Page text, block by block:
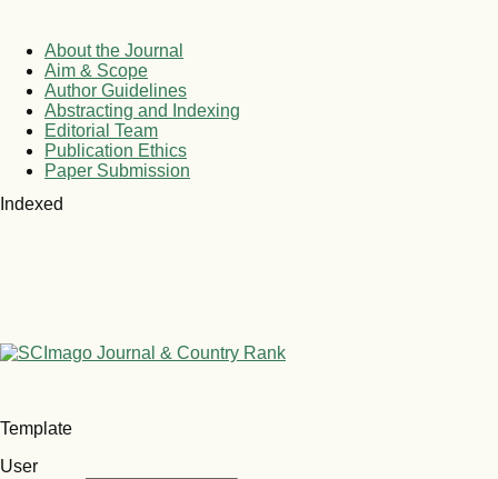
About the Journal
Aim & Scope
Author Guidelines
Abstracting and Indexing
Editorial Team
Publication Ethics
Paper Submission
Indexed
Template
User